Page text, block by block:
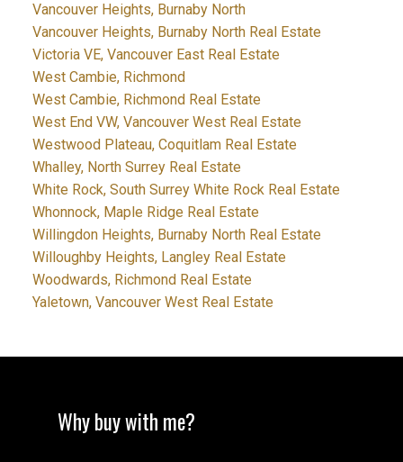
Vancouver Heights, Burnaby North
Vancouver Heights, Burnaby North Real Estate
Victoria VE, Vancouver East Real Estate
West Cambie, Richmond
West Cambie, Richmond Real Estate
West End VW, Vancouver West Real Estate
Westwood Plateau, Coquitlam Real Estate
Whalley, North Surrey Real Estate
White Rock, South Surrey White Rock Real Estate
Whonnock, Maple Ridge Real Estate
Willingdon Heights, Burnaby North Real Estate
Willoughby Heights, Langley Real Estate
Woodwards, Richmond Real Estate
Yaletown, Vancouver West Real Estate
Why buy with me?